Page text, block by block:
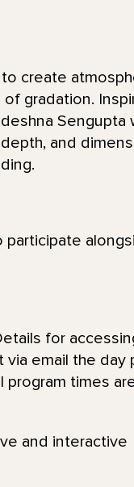
create
gradation.
Sengupta
and
participate
for
email the day
times
and interactive